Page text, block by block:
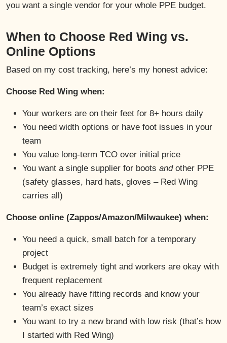
you want a single vendor for your whole PPE budget.
When to Choose Red Wing vs.
Online Options
Based on my cost tracking, here’s my honest advice:
Choose Red Wing when:
Your workers are on their feet for 8+ hours daily
You need width options or have foot issues in your
team
You value long-term TCO over initial price
You want a single supplier for boots andother PPE
(safety glasses, hard hats, gloves – Red Wing
carries all)
Choose online (Zappos/Amazon/Milwaukee) when:
You need a quick, small batch for a temporary
project
Budget is extremely tight and workers are okay with
frequent replacement
You already have fitting records and know your
team’s exact sizes
You want to try a new brand with low risk (that’s how
I started with Red Wing)